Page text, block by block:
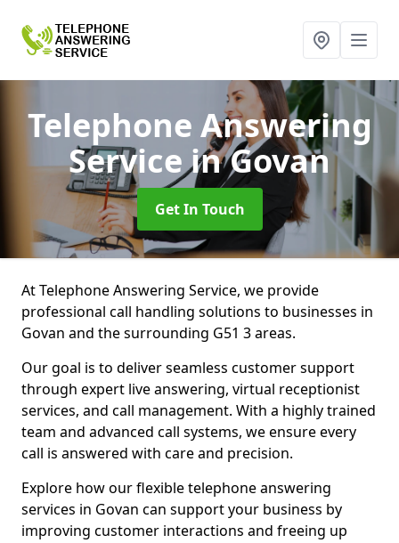
Telephone Answering
Servicein Govan
Get In Touch
At Telephone Answering Service, we provide
professional call handling solutions to businesses in
Govan and the surrounding G51 3 areas.
Our goal is to deliver seamless customer support
through expert live answering, virtual receptionist
services, and call management. With a highly trained
team and advanced call systems, we ensure every
call is answered with care and precision.
Explore how our flexible telephone answering
services in Govan can support your business by
improving customer interactions and freeing up